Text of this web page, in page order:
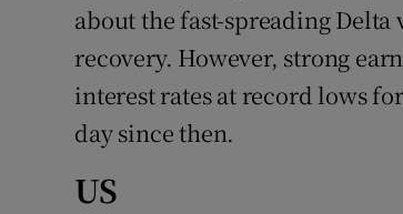
about the fast-spreading
recovery. However, strong
interest rates at record lows
day since then.
US